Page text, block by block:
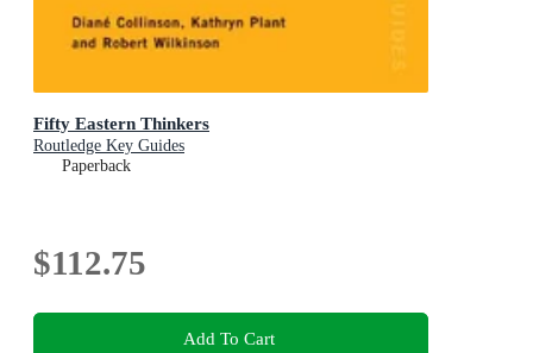
Fifty Eastern Thinkers
Routledge Key Guides
Paperback
$112.75
Add To Cart